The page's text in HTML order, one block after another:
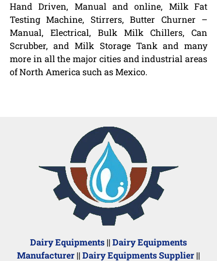
Hand Driven, Manual and online, Milk Fat
Testing Machine, Stirrers, Butter Churner –
Manual, Electrical, Bulk Milk Chillers, Can
Scrubber, and Milk Storage Tank and many
more in all the major cities and industrial areas
of North America such as Mexico.
Dairy Equipments || Dairy Equipments
Manufacturer || Dairy Equipments Supplier ||